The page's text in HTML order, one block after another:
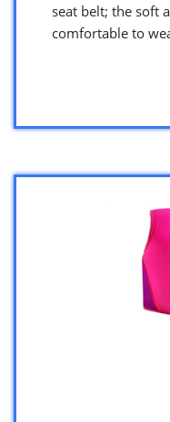
seat belt; the soft
comfortable to